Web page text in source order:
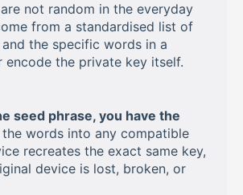
not random in the everyday
from a standardised list of
the specific words in a
encode the private key itself.
seed phrase, you have the
the words into any compatible
recreates the exact same key,
device is lost, broken, or